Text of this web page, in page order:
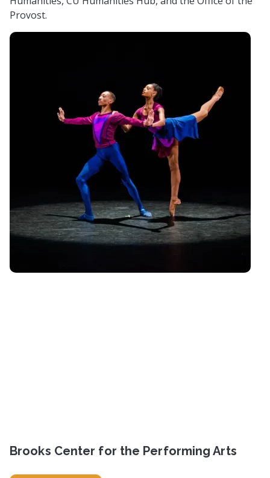
Provost.
Brooks Center for the Performing Arts